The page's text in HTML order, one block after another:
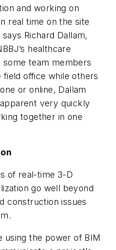
and working on
real time on the site
Richard Dallam,
healthcare
team members
office while others
or online, Dallam
very quickly
together in one
of real-time 3-D
go well beyond
construction issues
using the power of BIM